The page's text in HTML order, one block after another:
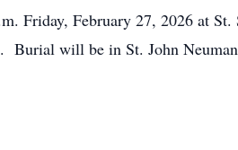
Friday, February 27, 2026 at
Burial will be in St. John